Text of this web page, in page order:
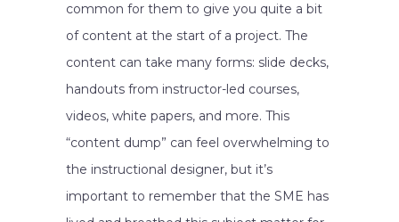
common for them to give you quite a bit
of content at the start of a project. The
content can take many forms: slide decks,
handouts from instructor-led courses,
videos, white papers, and more. This
“content dump” can feel overwhelming to
the instructional designer, but it’s
important to remember that the SME has